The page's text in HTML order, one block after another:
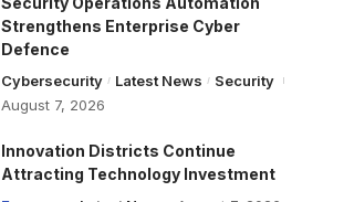
Strengthens Enterprise Cyber
Defence
Cybersecurity Latest News
Security
August 7, 2026
Innovation Districts Continue
Attracting Technology Investment